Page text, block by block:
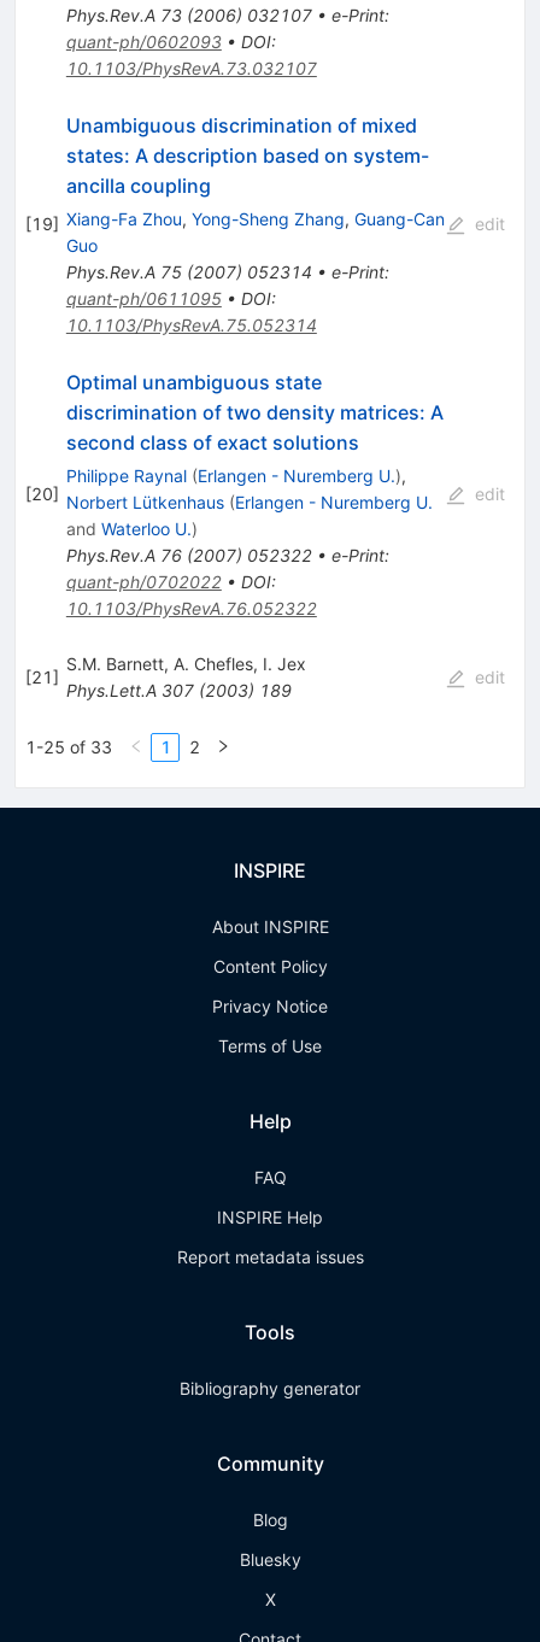
Phys.Rev.A 73(2006) 032107• e-Print:
quant-ph/0602093• DOI:
10.1103/PhysRevA.73.032107
[19]
Unambiguous discrimination of mixed
states: A description based on system-
ancilla coupling
Xiang-Fa Zhou, Yong-Sheng Zhang, Guang-Can
Guo
Phys.Rev.A 75(2007) 052314 • e-Print:
quant-ph/0611095• DOI:
10.1103/PhysRevA.75.052314
edit
[20]
Optimal unambiguous state
discrimination of two density matrices: A
second class of exact solutions
Philippe Raynal (Erlangen - Nuremberg U.),
Norbert Lütkenhaus (Erlangen - Nuremberg U.
and Waterloo U.)
Phys.Rev.A 76(2007) 052322• e-Print:
quant-ph/0702022• DOI:
10.1103/PhysRevA.76.052322
edit
[21]
S.M. Barnett, A. Chefles, I. Jex
Phys.Lett.A 307(2003) 189
edit
1-25 of 33 1 2
INSPIRE
About INSPIRE
Content Policy
Privacy Notice
Terms of Use
Help
FAQ
INSPIRE Help
Report metadata issues
Tools
Bibliography generator
Community
Blog
Bluesky
X